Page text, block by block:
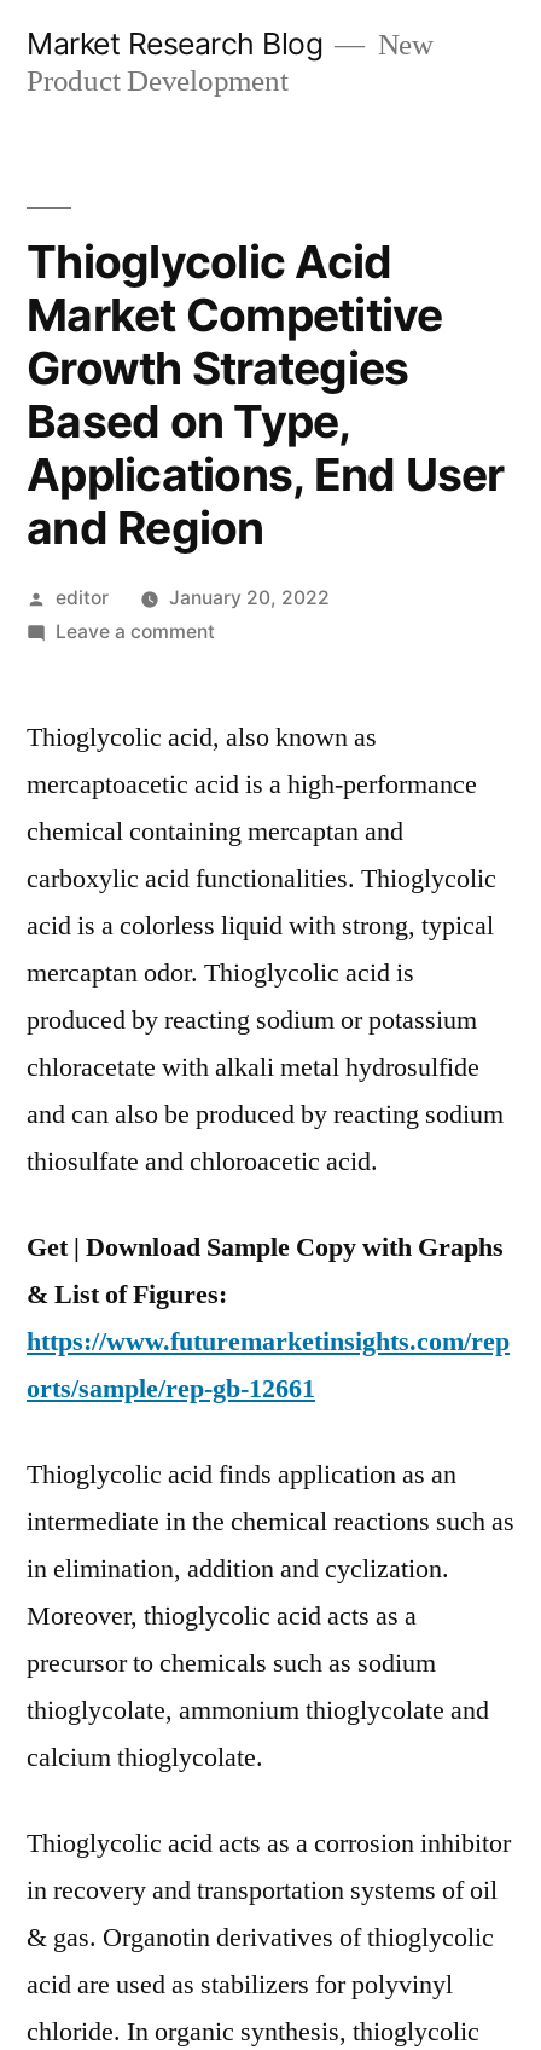
Market Research Blog
New
Product Development
Thioglycolic Acid
Market Competitive
Growth Strategies
Based on Type,
Applications, End User
and Region
Posted
by
editor
January 20, 2022
Leave a commenton
Market
Growth
Strategies
Based
Type,
Applications,
User
and
Region
Thioglycolic acid, also known as
mercaptoacetic acid is a high-performance
chemical containing mercaptan and
carboxylic acid functionalities. Thioglycolic
acid is a colorless liquid with strong, typical
mercaptan odor. Thioglycolic acid is
produced by reacting sodium or potassium
chloracetate with alkali metal hydrosulfide
and can also be produced by reacting sodium
thiosulfate and chloroacetic acid.
Get | Download Sample Copy with Graphs
& List of Figures:
https://www.futuremarketinsights.com/rep
orts/sample/rep-gb-12661
Thioglycolic acid finds application as an
intermediate in the chemical reactions such as
in elimination, addition and cyclization.
Moreover, thioglycolic acid acts as a
precursor to chemicals such as sodium
thioglycolate, ammonium thioglycolate and
calcium thioglycolate.
Thioglycolic acid acts as a corrosion inhibitor
in recovery and transportation systems of oil
& gas. Organotin derivatives of thioglycolic
acid are used as stabilizers for polyvinyl
chloride. In organic synthesis, thioglycolic